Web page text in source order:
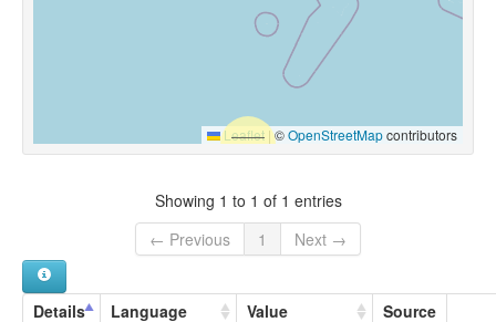
Leaflet |©OpenStreetMapcontributors
Showing 1 to 1 of 1 entries
← Previous
1 Next →
Details Language Value Source